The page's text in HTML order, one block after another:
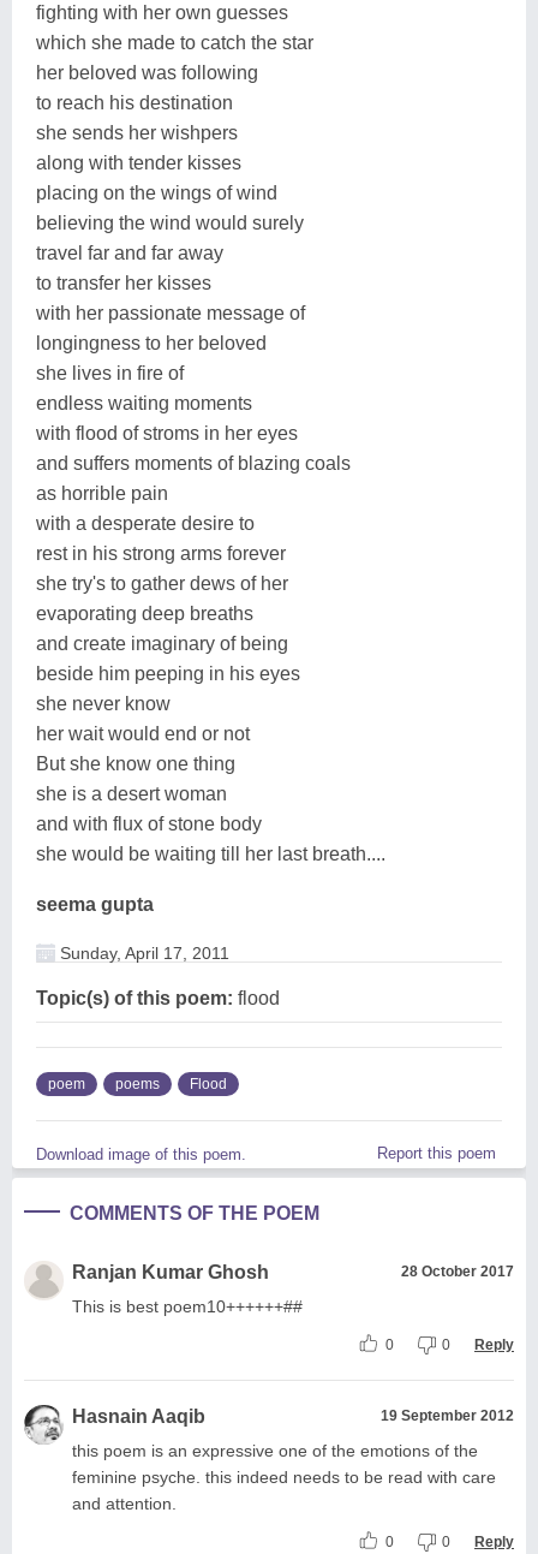
fighting with her own guesses
which she made to catch the star
her beloved was following
to reach his destination
she sends her wishpers
along with tender kisses
placing on the wings of wind
believing the wind would surely
travel far and far away
to transfer her kisses
with her passionate message of
longingness to her beloved
she lives in fire of
endless waiting moments
with flood of stroms in her eyes
and suffers moments of blazing coals
as horrible pain
with a desperate desire to
rest in his strong arms forever
she try's to gather dews of her
evaporating deep breaths
and create imaginary of being
beside him peeping in his eyes
she never know
her wait would end or not
But she know one thing
she is a desert woman
and with flux of stone body
she would be waiting till her last breath....
seema gupta
Sunday, April 17, 2011
Topic(s) of this poem: flood
poem poems Flood
Download image of this poem. Report this poem
COMMENTS OF THE POEM
Ranjan Kumar Ghosh 28 October 2017
This is best poem10++++++##
0 0 Reply
Hasnain Aaqib 19 September 2012
this poem is an expressive one of the emotions of the
feminine psyche. this indeed needs to be read with care
and attention.
0 0 Reply